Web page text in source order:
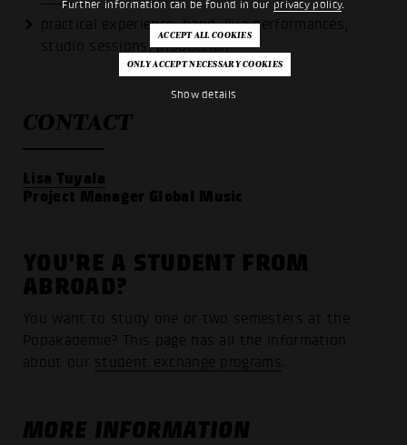
Further information can be found in our privacy policy.
Show details
practical experience: band, live performances,
studio sessions, production
CONTACT
Lisa Tuyala
Project Manager Global Music
YOU'RE A STUDENT FROM
ABROAD?
You want to study one or two semesters at the
Popakademie? This page has all the information
about our student exchange programs
MORE INFORMATION